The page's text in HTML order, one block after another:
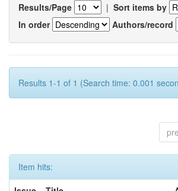
Results/Page | Sort items by
In order
Authors/record
Results 1-1 of 1 (Search time: 0.001
Item hits: